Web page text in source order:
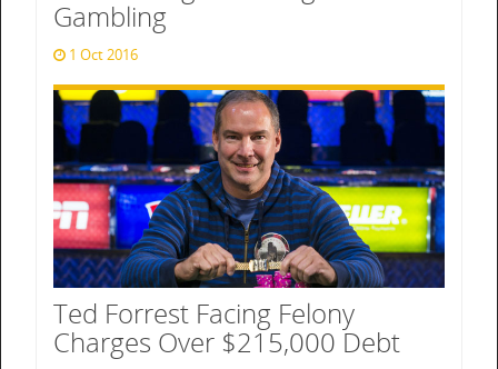
Gambling
1 Oct 2016
Ted Forrest Facing Felony
Charges Over $215,000 Debt